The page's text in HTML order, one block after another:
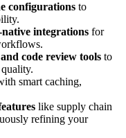
configurations to
integrations for
code review tools to
smart caching,
like supply chain
refining your